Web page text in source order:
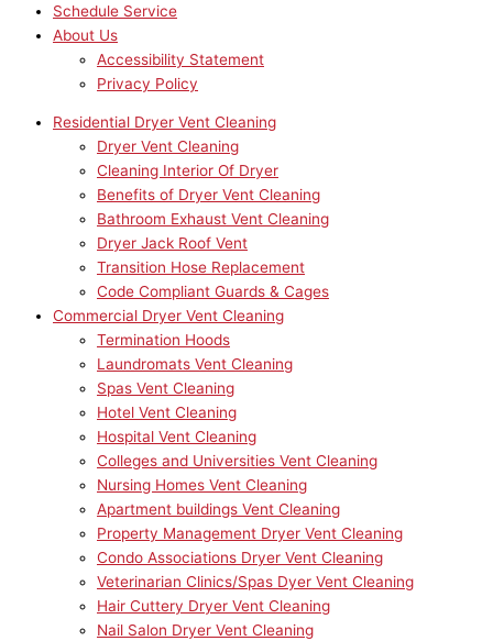
Schedule Service
About Us
Accessibility Statement
Privacy Policy
Residential Dryer Vent Cleaning
Dryer Vent Cleaning
Cleaning Interior Of Dryer
Benefits of Dryer Vent Cleaning
Bathroom Exhaust Vent Cleaning
Dryer Jack Roof Vent
Transition Hose Replacement
Code Compliant Guards & Cages
Commercial Dryer Vent Cleaning
Termination Hoods
Laundromats Vent Cleaning
Spas Vent Cleaning
Hotel Vent Cleaning
Hospital Vent Cleaning
Colleges and Universities Vent Cleaning
Nursing Homes Vent Cleaning
Apartment buildings Vent Cleaning
Property Management Dryer Vent Cleaning
Condo Associations Dryer Vent Cleaning
Veterinarian Clinics/Spas Dyer Vent Cleaning
Hair Cuttery Dryer Vent Cleaning
Nail Salon Dryer Vent Cleaning